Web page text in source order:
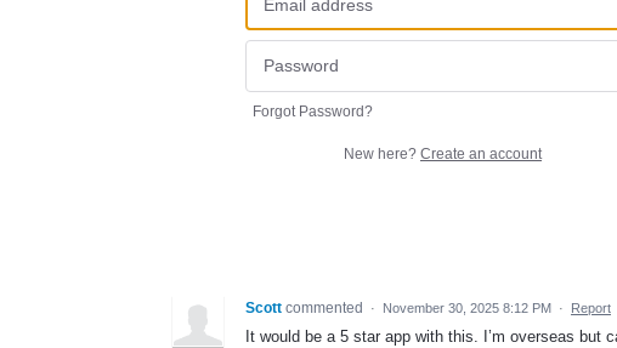
Forgot Password?
New here? Create an account
Scott commented · November 30, 2025 8:12 PM · Report
It would be a 5 star app with this. I’m overseas but